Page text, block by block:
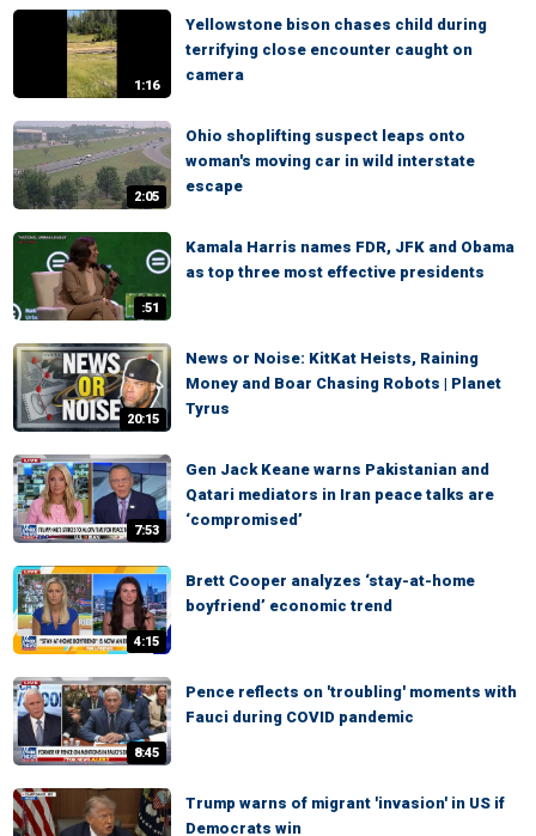
1:16
Yellowstone bison chases child during
terrifying close encounter caught on
camera
2:05
Ohio shoplifting suspect leaps onto
woman's moving car in wild interstate
escape
:51
Kamala Harris names FDR, JFK and Obama
as top three most effective presidents
20:15
News or Noise: KitKat Heists, Raining
Money and Boar Chasing Robots | Planet
Tyrus
7:53
Gen Jack Keane warns Pakistanian and
Qatari mediators in Iran peace talks are
‘compromised’
4:15
Brett Cooper analyzes ‘stay-at-home
boyfriend’ economic trend
8:45
Pence reflects on 'troubling' moments with
Fauci during COVID pandemic
Trump warns of migrant 'invasion' in US if
Democrats win